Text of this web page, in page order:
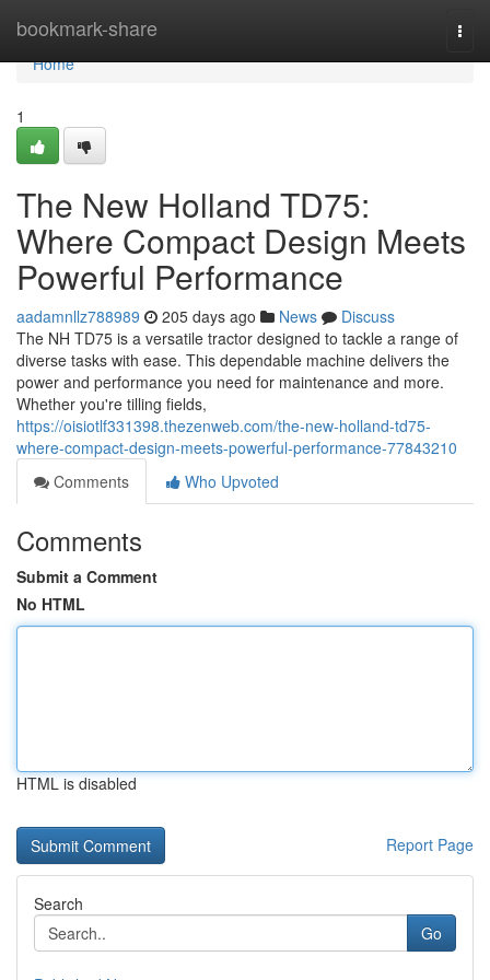
bookmark-share
Home
Home
1
The New Holland TD75:
Where Compact Design Meets
Powerful Performance
aadamnllz788989 205 days ago News
Discuss
The NH TD75 is a versatile tractor designed to tackle a range of
diverse tasks with ease. This dependable machine delivers the
power and performance you need for maintenance and more.
Whether you're tilling fields,
https://oisiotlf331398.thezenweb.com/the-new-holland-td75-
where-compact-design-meets-powerful-performance-77843210
Comments
Who Upvoted
Comments
Submit a Comment
No HTML
HTML is disabled
Report Page
Search
Go